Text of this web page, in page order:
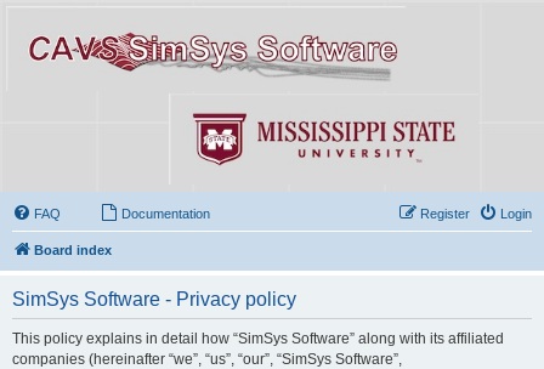
FAQ Documentation Login
Register
Board index
SimSys Software - Privacy policy
This policy explains in detail how “SimSys Software” along with its affiliated
companies (hereinafter “we”, “us”, “our”, “SimSys Software”,